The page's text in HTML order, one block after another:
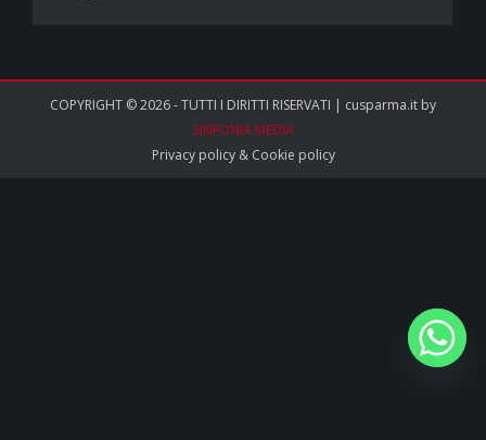
COPYRIGHT © 2026 - TUTTI I DIRITTI RISERVATI | cusparma.it by
SINFONIA MEDIA
Privacy policy& Cookie policy